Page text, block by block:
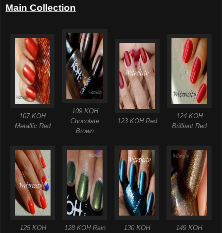
Main Collection
107 KOH
Metallic Red
109 KOH
Chocolate
Brown
123 KOH Red
124 KOH
Brilliant Red
125 KOH
128 KOH Rain
130 KOH
149 KOH